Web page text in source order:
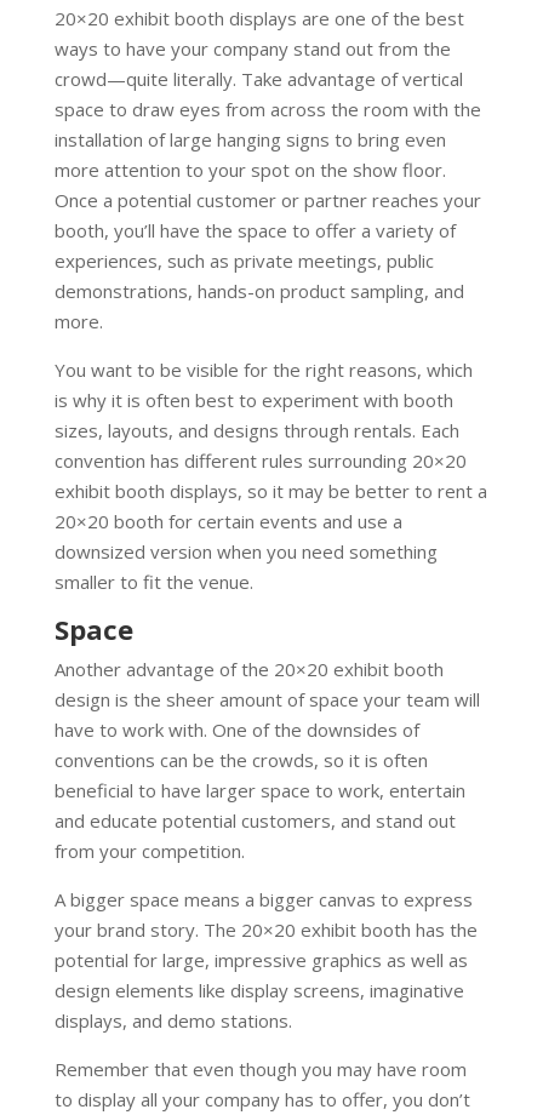
20×20 exhibit booth displays are one of the best
ways to have your company stand out from the
crowd—quite literally. Take advantage of vertical
space to draw eyes from across the room with the
installation of large hanging signs to bring even
more attention to your spot on the show floor.
Once a potential customer or partner reaches your
booth, you’ll have the space to offer a variety of
experiences, such as private meetings, public
demonstrations, hands-on product sampling, and
more.
You want to be visible for the right reasons, which
is why it is often best to experiment with booth
sizes, layouts, and designs through rentals. Each
convention has different rules surrounding 20×20
exhibit booth displays, so it may be better to rent a
20×20 booth for certain events and use a
downsized version when you need something
smaller to fit the venue.
Space
Another advantage of the 20×20 exhibit booth
design is the sheer amount of space your team will
have to work with. One of the downsides of
conventions can be the crowds, so it is often
beneficial to have larger space to work, entertain
and educate potential customers, and stand out
from your competition.
A bigger space means a bigger canvas to express
your brand story. The 20×20 exhibit booth has the
potential for large, impressive graphics as well as
design elements like display screens, imaginative
displays, and demo stations.
Remember that even though you may have room
to display all your company has to offer, you don’t